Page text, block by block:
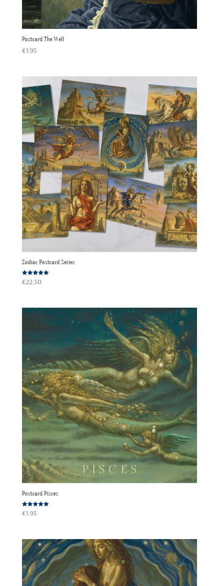
Postcard The Well
€1.95
Zodiac Postcard Series
Rated
5.00
€22.50
Postcard Pisces
Rated
5.00
€1.95